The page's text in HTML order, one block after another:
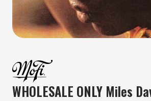
WHOLESALE ONLY Miles